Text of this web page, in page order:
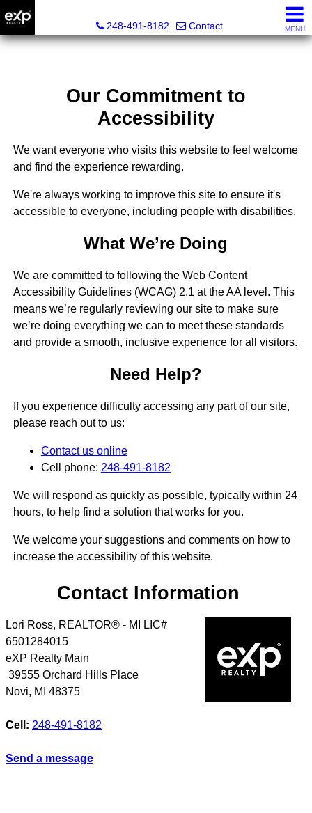
248-491-8182
Contact MENU
Our Commitment to
Accessibility
We want everyone who visits this website to feel welcome
and find the experience rewarding.
We're always working to improve this site to ensure it's
accessible to everyone, including people with disabilities.
What We’re Doing
We are committed to following the Web Content
Accessibility Guidelines (WCAG) 2.1 at the AA level. This
means we’re regularly reviewing our site to make sure
we’re doing everything we can to meet these standards
and provide a smooth, inclusive experience for all visitors.
Need Help?
If you experience difficulty accessing any part of our site,
please reach out to us:
Contact us online
Cell phone: 248-491-8182
We will respond as quickly as possible, typically within 24
hours, to help find a solution that works for you.
We welcome your suggestions and comments on how to
increase the accessibility of this website.
Contact Information
Lori Ross, REALTOR® - MI LIC#
6501284015
eXP Realty Main
39555 Orchard Hills Place
Novi, MI 48375
Cell: 248-491-8182
Send a message